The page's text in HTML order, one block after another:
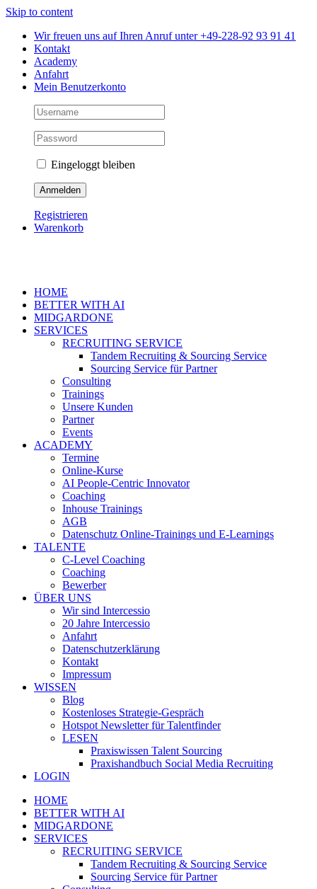
Skip to content
Wir freuen uns auf Ihren Anruf unter +49-228-92 93 91 41
Kontakt
Academy
Anfahrt
Mein Benutzerkonto
Eingeloggt bleiben
Registrieren
Warenkorb
HOME
BETTER WITH AI
MIDGARDONE
SERVICES
RECRUITING SERVICE
Tandem Recruiting & Sourcing Service
Sourcing Service für Partner
Consulting
Trainings
Unsere Kunden
Partner
Events
ACADEMY
Termine
Online-Kurse
AI People-Centric Innovator
Coaching
Inhouse Trainings
AGB
Datenschutz Online-Trainings und E-Learnings
TALENTE
C-Level Coaching
Coaching
Bewerber
ÜBER UNS
Wir sind Intercessio
20 Jahre Intercessio
Anfahrt
Datenschutzerklärung
Kontakt
Impressum
WISSEN
Blog
Kostenloses Strategie-Gespräch
Hotspot Newsletter für Talentfinder
LESEN
Praxiswissen Talent Sourcing
Praxishandbuch Social Media Recruiting
LOGIN
HOME
BETTER WITH AI
MIDGARDONE
SERVICES
RECRUITING SERVICE
Tandem Recruiting & Sourcing Service
Sourcing Service für Partner